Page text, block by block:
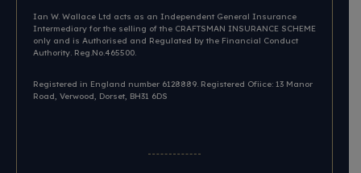
Ian W. Wallace Ltd acts as an Independent General Insurance
Intermediary for the selling of the CRAFTSMAN INSURANCE SCHEME
only and is Authorised and Regulated by the Financial Conduct
Authority. Reg.No.465500.
Registered in England number 6128889. Registered Ofiice: 13 Manor
Road, Verwood, Dorset, BH31 6DS​